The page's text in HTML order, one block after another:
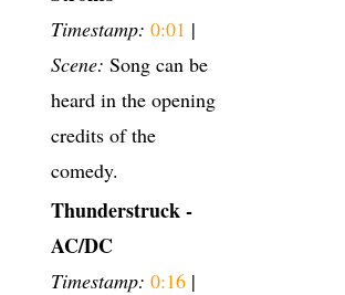
Timestamp: 0:01 |
Scene: Song can be
heard in the opening
credits of the
comedy.
Thunderstruck -
AC/DC
Timestamp: 0:16 |